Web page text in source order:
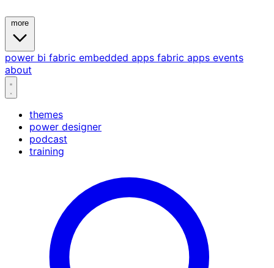
power bi fabric embedded apps fabric apps events
about
themes
power designer
podcast
training